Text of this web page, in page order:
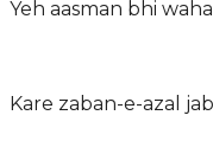
Yeh aasman bhi
Kare zaban-e-azal